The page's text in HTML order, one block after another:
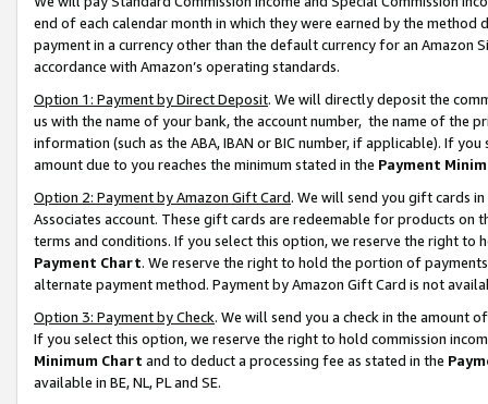
end of each calendar month in which they were earned by the
payment in a currency other than the default currency for an Amazon
accordance with Amazon’s operating standards.
Option 1: Payment by Direct Deposit. We will directly deposit the
us with the name of your bank, the account number, the name of the
information (such as the ABA, IBAN or BIC number, if applicable). If
amount due to you reaches the minimum stated in the Payment
Option 2: Payment by Amazon Gift Card. We will send you gift cards
Associates account. These gift cards are redeemable for products on
terms and conditions. If you select this option, we reserve the right to
Payment Chart. We reserve the right to hold the portion of
alternate payment method. Payment by Amazon Gift Card is not
Option 3: Payment by Check. We will send you a check in the amount
If you select this option, we reserve the right to hold commission
Minimum Chart and to deduct a processing fee as stated in the
available in BE, NL, PL and SE.